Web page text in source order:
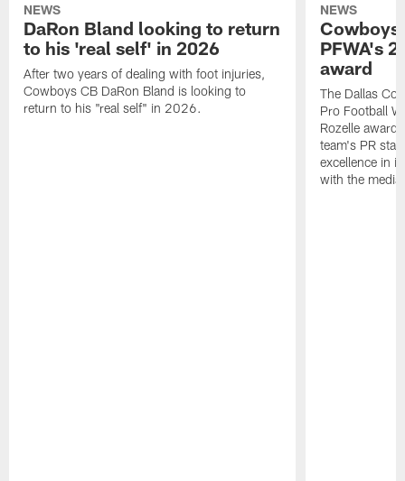
NEWS
DaRon Bland looking to return
to his 'real self' in 2026
After two years of dealing with foot injuries,
Cowboys CB DaRon Bland is looking to
return to his "real self" in 2026.
NEWS
Cowboys
PFWA's
award
The Dallas
Pro Football
Rozelle
team's PR
excellence in
with the media.